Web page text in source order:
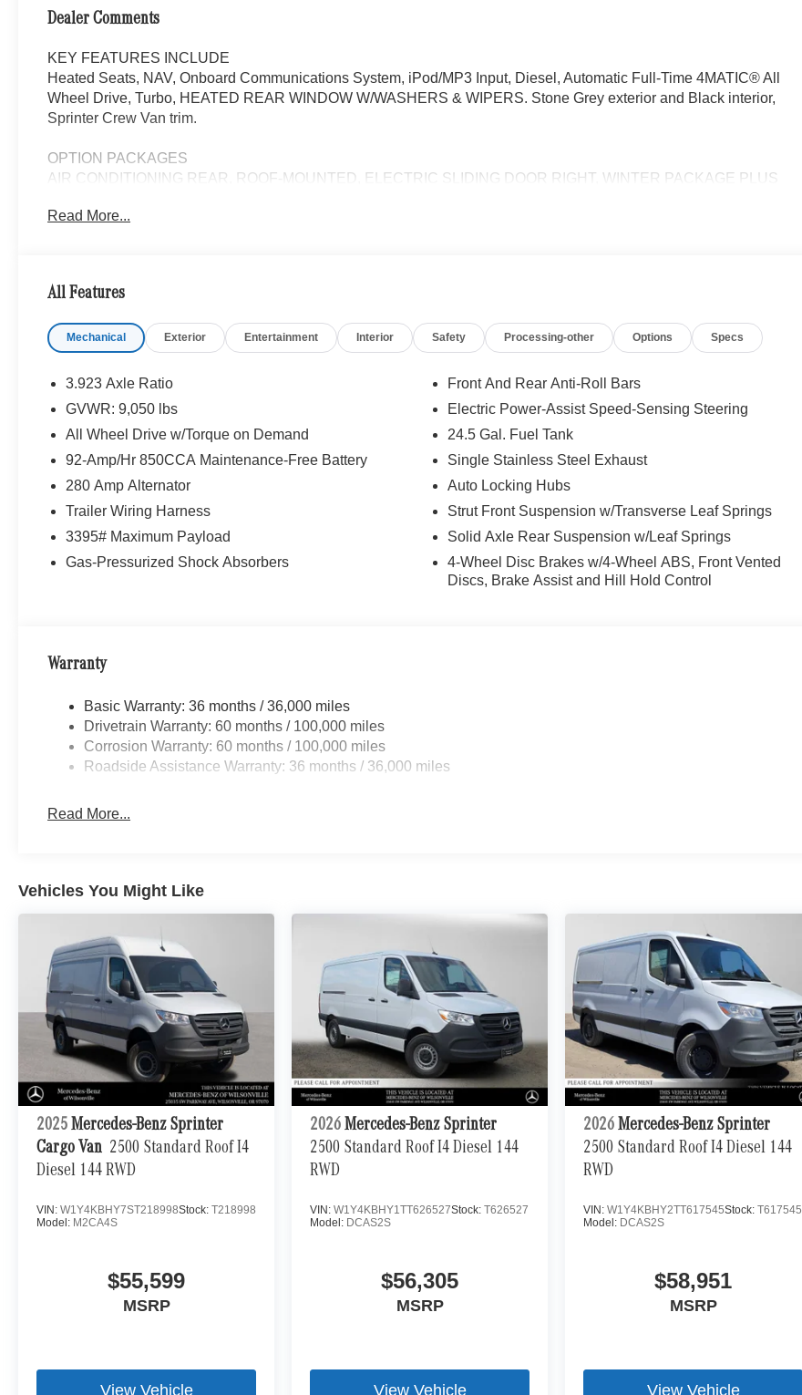
Dealer Comments
KEY FEATURES INCLUDE
Heated Seats, NAV, Onboard Communications System, iPod/MP3 Input, Diesel, Automatic Full-Time 4MATIC® All
Wheel Drive, Turbo, HEATED REAR WINDOW W/WASHERS & WIPERS. Stone Grey exterior and Black interior,
Sprinter Crew Van trim.
OPTION PACKAGES
AIR CONDITIONING REAR, ROOF-MOUNTED, ELECTRIC SLIDING DOOR RIGHT, WINTER PACKAGE PLUS
For Front Compartment, PARKING PACKAGE W/360-DEGREE CAMERA, NAVIGATION, BLIND SPOT ASSIST,
Read More...
All Features
Mechanical Exterior Entertainment Interior Safety Processing-other Options Specs
3.923 Axle Ratio
GVWR: 9,050 lbs
All Wheel Drive w/Torque on Demand
92-Amp/Hr 850CCA Maintenance-Free Battery
280 Amp Alternator
Trailer Wiring Harness
3395# Maximum Payload
Gas-Pressurized Shock Absorbers
Front And Rear Anti-Roll Bars
Electric Power-Assist Speed-Sensing Steering
24.5 Gal. Fuel Tank
Single Stainless Steel Exhaust
Auto Locking Hubs
Strut Front Suspension w/Transverse Leaf Springs
Solid Axle Rear Suspension w/Leaf Springs
4-Wheel Disc Brakes w/4-Wheel ABS, Front Vented
Discs, Brake Assist and Hill Hold Control
Warranty
Basic Warranty: 36 months / 36,000 miles
Drivetrain Warranty: 60 months / 100,000 miles
Corrosion Warranty: 60 months / 100,000 miles
Roadside Assistance Warranty: 36 months / 36,000 miles
Read More...
Vehicles You Might Like
2025 Mercedes-Benz Sprinter
Cargo Van 2500 Standard Roof I4
Diesel 144 RWD
VIN: W1Y4KBHY7ST218998Stock: T218998
Model: M2CA4S
$55,599
MSRP
View Vehicle
2026 Mercedes-Benz Sprinter
2500 Standard Roof I4 Diesel 144
RWD
VIN:W1Y4KBHY1TT626527Stock:T626527
Model: DCAS2S
$56,305
MSRP
View Vehicle
2026 Mercedes-Benz Sprinter
2500 Standard Roof I4 Diesel 144
RWD
VIN:W1Y4KBHY2TT617545Stock:T617545
Model: DCAS2S
$58,951
MSRP
View Vehicle